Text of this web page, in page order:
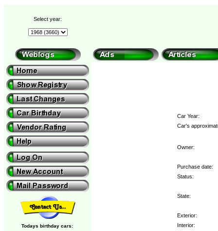
Select year:
Todays birthday cars:
Car Year:
Car's
Owner:
Purchase date:
Status:
State:
Exterior:
Interior: